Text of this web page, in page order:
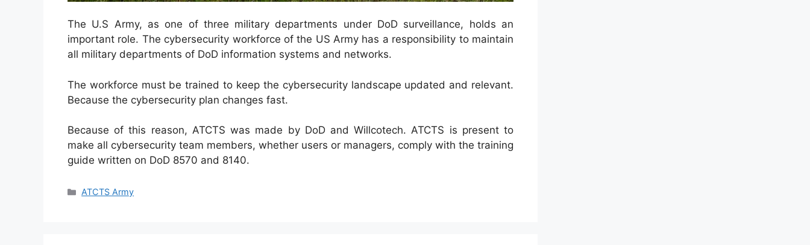
The U.S Army, as one of three military departments under DoD surveillance, holds an
important role. The cybersecurity workforce of the US Army has a responsibility to maintain
all military departments of DoD information systems and networks.
The workforce must be trained to keep the cybersecurity landscape updated and relevant.
Because the cybersecurity plan changes fast.
Because of this reason, ATCTS was made by DoD and Willcotech. ATCTS is present to
make all cybersecurity team members, whether users or managers, comply with the training
guide written on DoD 8570 and 8140.
Categories
ATCTS Army